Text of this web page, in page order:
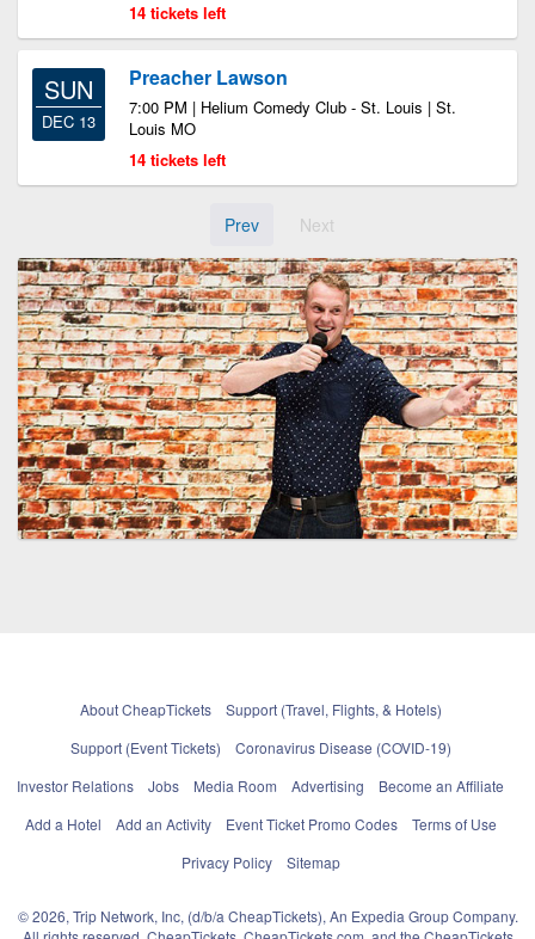
14 tickets left
SUN
DEC 13
Preacher Lawson
7:00 PM | Helium Comedy Club - St. Louis | St.
Louis MO
14 tickets left
Prev Next
About CheapTickets
Support (Travel, Flights, & Hotels)
Support (Event Tickets)
Coronavirus Disease (COVID-19)
Investor Relations
Jobs Media Room Advertising
Become an Affiliate
Add a Hotel
Add an Activity Event Ticket Promo Codes
Terms of Use
Privacy Policy
Sitemap
© 2026, Trip Network, Inc, (d/b/a CheapTickets), An Expedia Group Company.